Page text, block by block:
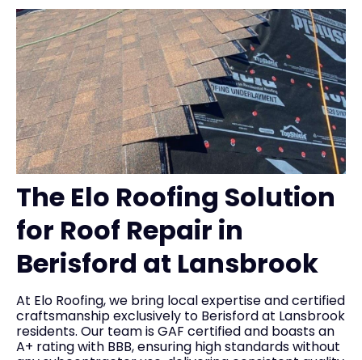
The Elo Roofing Solution
for Roof Repair in
Berisford at Lansbrook
At Elo Roofing, we bring local expertise and certified
craftsmanship exclusively to Berisford at Lansbrook
residents. Our team is GAF certified and boasts an
A+ rating with BBB, ensuring high standards without